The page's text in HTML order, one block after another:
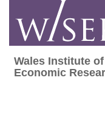
content
Wales Institute
Wales Institute
Economic